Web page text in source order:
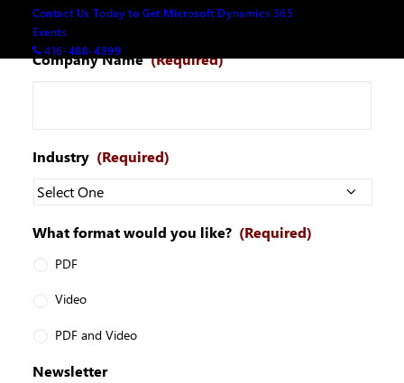
Contact Us Today to Get Microsoft Dynamics 365
Events
416-488-4899
Company Name (Required)
Industry (Required)
What format would you like? (Required)
PDF
Video
PDF and Video
Newsletter